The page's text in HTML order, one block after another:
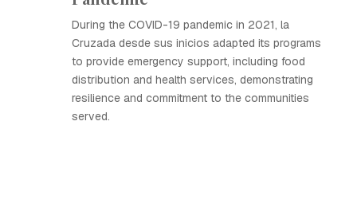
During the COVID-19 pandemic in 2021, la
Cruzada desde sus inicios adapted its programs
to provide emergency support, including food
distribution and health services, demonstrating
resilience and commitment to the communities
served.